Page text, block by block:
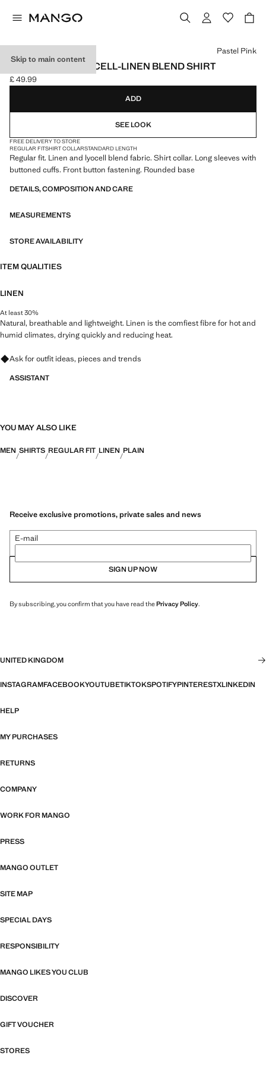
Skip to main content
REGULAR FIT LYOCELL-LINEN BLEND SHIRT
Current price [£ 49.99 ]
£ 49.99
Select a colour
Pastel Pink
ADD
SEE LOOK
FREE DELIVERY TO STORE
REGULAR FITSHIRT COLLARSTANDARD LENGTH
Regular fit. Linen and lyocell blend fabric. Shirt collar. Long sleeves with
buttoned cuffs. Front button fastening. Rounded base
DETAILS, COMPOSITION AND CARE
MEASUREMENTS
STORE AVAILABILITY
ITEM QUALITIES
LINEN
At least 30%
Natural, breathable and lightweight. Linen is the comfiest fibre for hot and
humid climates, drying quickly and reducing heat.
Ask for outfit ideas, pieces and trends
ASSISTANT
YOU MAY ALSO LIKE
MEN SHIRTS REGULAR FIT LINEN PLAIN
Receive exclusive promotions, private sales and news
E-mail
SIGN UP NOW
By subscribing, you confirm that you have read thePrivacy Policy.
UNITED KINGDOM
INSTAGRAMFACEBOOKYOUTUBETIKTOKSPOTIFYPINTERESTXLINKEDIN
HELP
MY PURCHASES
RETURNS
COMPANY
WORK FOR MANGO
PRESS
MANGO OUTLET
SITE MAP
SPECIAL DAYS
RESPONSIBILITY
MANGO LIKES YOU CLUB
DISCOVER
GIFT VOUCHER
STORES